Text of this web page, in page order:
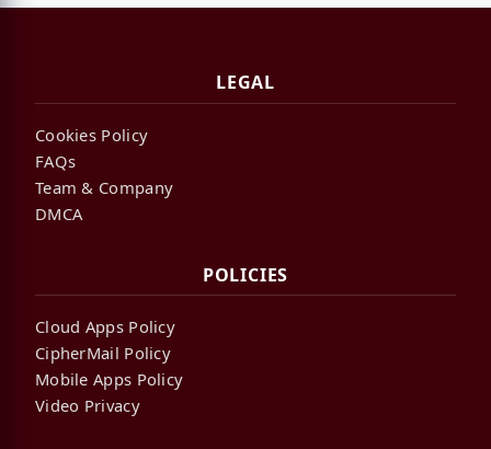
LEGAL
Cookies Policy
FAQs
Team & Company
DMCA
POLICIES
Cloud Apps Policy
CipherMail Policy
Mobile Apps Policy
Video Privacy